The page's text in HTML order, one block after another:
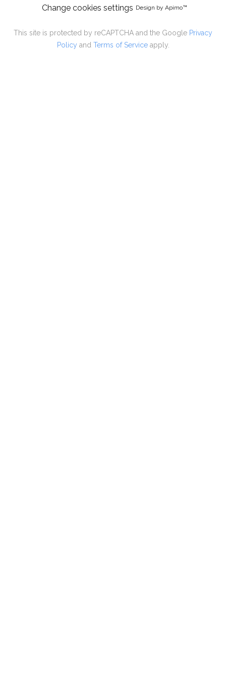
Change cookies settings Design by Apimo™
This site is protected by reCAPTCHA and the Google Privacy
Policy and Terms of Serviceapply.